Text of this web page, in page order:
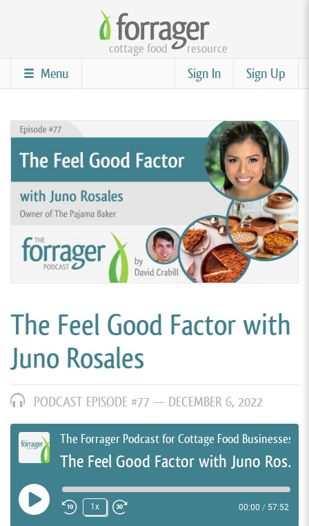
content
cottage food resource
Sign Up
Sign In
Menu
The Feel Good Factor with
Juno Rosales
PODCAST EPISODE #77 — DECEMBER 6, 2022
The Forrager Podcast for Cottage Food Businesses
The Feel Good Factor with Juno Rosales
Play EpisodeRewind 10 Seconds
1x
Fast Forward 30 seconds
00:00 / 57:52